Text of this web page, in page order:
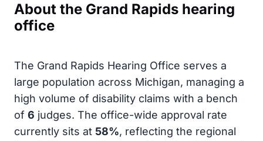
About the Grand Rapids hearing
office
The Grand Rapids Hearing Office serves a
large population across Michigan, managing a
high volume of disability claims with a bench
of 6 judges. The office-wide approval rate
currently sits at 58%, reflecting the regional